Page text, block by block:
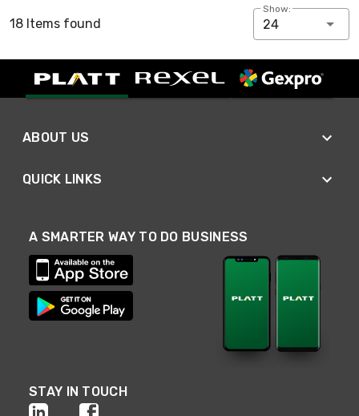
18 Items found
Show:
24
ABOUT US
QUICK LINKS
A SMARTER WAY TO DO BUSINESS
STAY IN TOUCH